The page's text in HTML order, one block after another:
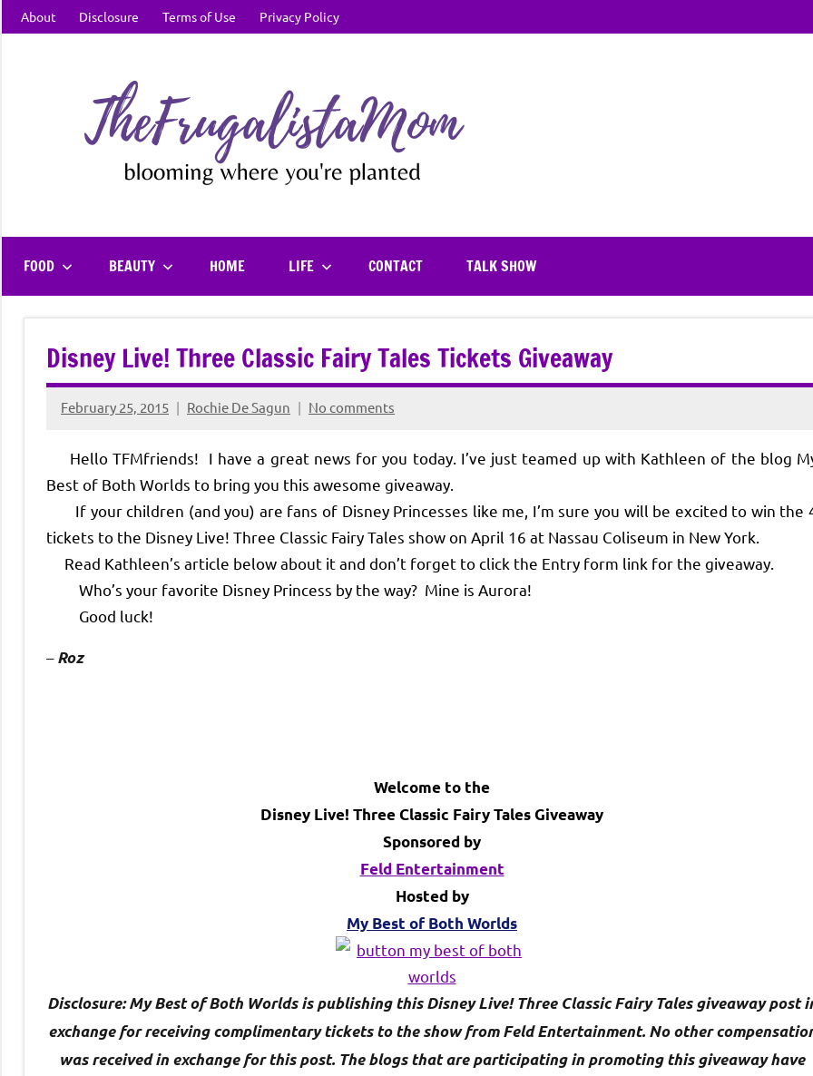
Skip
to
About Disclosure Terms of Use Privacy Policy
FOOD BEAUTY HOME LIFE CONTACT TALK SHOW
Disney Live! Three Classic Fairy Tales Tickets Giveaway
February 25, 2015 Rochie De Sagun No comments
Hello TFMfriends! I have a great news for you today. I’ve just teamed up with Kathleen of the blog
Best of Both Worlds to bring you this awesome giveaway.
If your children (and you) are fans of Disney Princesses like me, I’m sure you will be excited to win the
tickets to the Disney Live! Three Classic Fairy Tales show on April 16 at Nassau Coliseum in New York.
Read Kathleen’s article below about it and don’t forget to click the Entry form link for the giveaway.
Who’s your favorite Disney Princess by the way? Mine is Aurora!
Good luck!
–Roz
Welcome to the
Disney Live! Three Classic Fairy Tales Giveaway
Sponsored by
Feld Entertainment
Hosted by
My Best of Both Worlds
Disclosure: My Best of Both Worlds is publishing this Disney Live! Three Classic Fairy Tales giveaway post
exchange for receiving complimentary tickets to the show from Feld Entertainment. No other
was received in exchange for this post. The blogs that are participating in promoting this giveaway have